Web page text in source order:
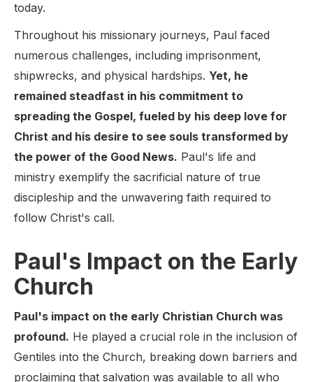
today.
Throughout his missionary journeys, Paul faced
numerous challenges, including imprisonment,
shipwrecks, and physical hardships. Yet, he
remained steadfast in his commitment to
spreading the Gospel, fueled by his deep love for
Christ and his desire to see souls transformed by
the power of the Good News. Paul's life and
ministry exemplify the sacrificial nature of true
discipleship and the unwavering faith required to
follow Christ's call.
Paul's Impact on the Early
Church
Paul's impact on the early Christian Church was
profound. He played a crucial role in the inclusion of
Gentiles into the Church, breaking down barriers and
proclaiming that salvation was available to all who